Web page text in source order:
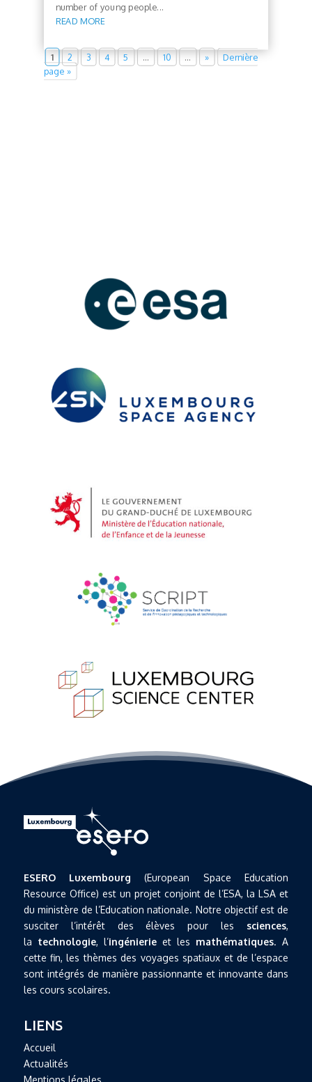
number of young people...
READ MORE
1 2 3 4 5 10 »
Dernière
page »
ESERO Luxembourg (European Space Education
Resource Office) est un projet conjoint de l’ESA, la LSA et
du ministère de l’Education nationale. Notre objectif est de
susciter l’intérêt des élèves pour les sciences,
la technologie, l’ingénierieet les mathématiques. A
cette fin, les thèmes des voyages spatiaux et de l’espace
sont intégrés de manière passionnante et innovante dans
les cours scolaires.
LIENS
Accueil
Actualités
Mentions légales